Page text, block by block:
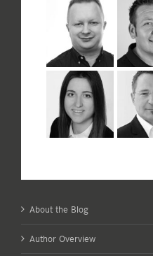
About the Blog
Author Overview